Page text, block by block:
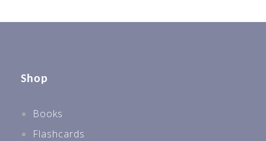
Shop
Books
Flashcards